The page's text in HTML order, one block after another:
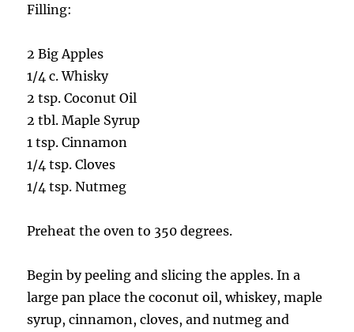
Filling:
2 Big Apples
1/4 c. Whisky
2 tsp. Coconut Oil
2 tbl. Maple Syrup
1 tsp. Cinnamon
1/4 tsp. Cloves
1/4 tsp. Nutmeg
Preheat the oven to 350 degrees.
Begin by peeling and slicing the apples. In a
large pan place the coconut oil, whiskey, maple
syrup, cinnamon, cloves, and nutmeg and